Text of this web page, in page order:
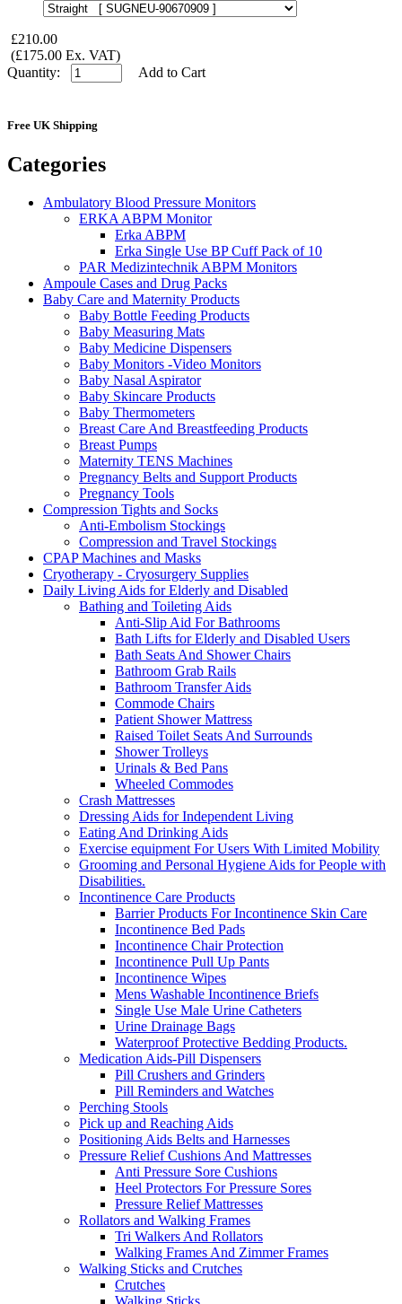
£210.00
(£175.00 Ex. VAT)
Quantity:
Add to Cart
Free UK Shipping
Categories
Ambulatory Blood Pressure Monitors
ERKA ABPM Monitor
Erka ABPM
Erka Single Use BP Cuff Pack of 10
PAR Medizintechnik ABPM Monitors
Ampoule Cases and Drug Packs
Baby Care and Maternity Products
Baby Bottle Feeding Products
Baby Measuring Mats
Baby Medicine Dispensers
Baby Monitors -Video Monitors
Baby Nasal Aspirator
Baby Skincare Products
Baby Thermometers
Breast Care And Breastfeeding Products
Breast Pumps
Maternity TENS Machines
Pregnancy Belts and Support Products
Pregnancy Tools
Compression Tights and Socks
Anti-Embolism Stockings
Compression and Travel Stockings
CPAP Machines and Masks
Cryotherapy - Cryosurgery Supplies
Daily Living Aids for Elderly and Disabled
Bathing and Toileting Aids
Anti-Slip Aid For Bathrooms
Bath Lifts for Elderly and Disabled Users
Bath Seats And Shower Chairs
Bathroom Grab Rails
Bathroom Transfer Aids
Commode Chairs
Patient Shower Mattress
Raised Toilet Seats And Surrounds
Shower Trolleys
Urinals & Bed Pans
Wheeled Commodes
Crash Mattresses
Dressing Aids for Independent Living
Eating And Drinking Aids
Exercise equipment For Users With Limited Mobility
Grooming and Personal Hygiene Aids for People with
Disabilities.
Incontinence Care Products
Barrier Products For Incontinence Skin Care
Incontinence Bed Pads
Incontinence Chair Protection
Incontinence Pull Up Pants
Incontinence Wipes
Mens Washable Incontinence Briefs
Single Use Male Urine Catheters
Urine Drainage Bags
Waterproof Protective Bedding Products.
Medication Aids-Pill Dispensers
Pill Crushers and Grinders
Pill Reminders and Watches
Perching Stools
Pick up and Reaching Aids
Positioning Aids Belts and Harnesses
Pressure Relief Cushions And Mattresses
Anti Pressure Sore Cushions
Heel Protectors For Pressure Sores
Pressure Relief Mattresses
Rollators and Walking Frames
Tri Walkers And Rollators
Walking Frames And Zimmer Frames
Walking Sticks and Crutches
Crutches